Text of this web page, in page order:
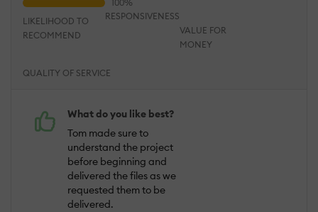
QUALITY OF SERVICE
RESPONSIVENESS
VALUE FOR
MONEY
LIKELIHOOD TO
RECOMMEND
What do you like best?
Tom made sure to
understand the project
before beginning and
delivered the files as we
requested them to be
delivered.